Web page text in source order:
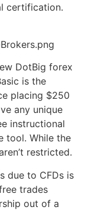
certification.
DotBig forex
is the
placing $250
any unique
instructional
tool. While the
restricted.
due to CFDs is
trades
out of a